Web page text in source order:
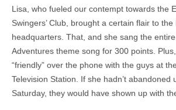
Lisa, who fueled our contempt towards the
Swingers’ Club, brought a certain flair to
headquarters. That, and she sang the entire
Adventures theme song for 300 points.
“friendly” over the phone with the guys at
Television Station. If she hadn’t abandoned
Saturday, they would have shown up with